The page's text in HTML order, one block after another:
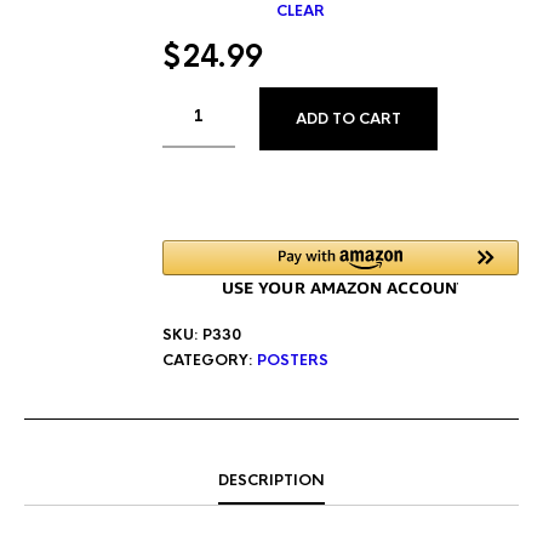
CLEAR
$24.99
ADD TO CART
SKU: P330
CATEGORY: POSTERS
DESCRIPTION